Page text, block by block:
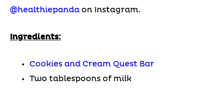
@healthiepanda on Instagram.
Ingredients:
Cookies and Cream Quest Bar
Two tablespoons of milk